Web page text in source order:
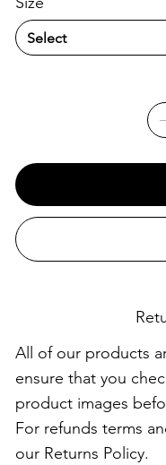
• 65% recycled
• Fabric weight: 2.95 oz/
• UPF50+ protection
• Blank product
This product is made
place an order, which
deliver it to you.
in bulk helps reduce
making thoughtful
All of our products
ensure that you
product images
For refunds terms
our Returns Policy.